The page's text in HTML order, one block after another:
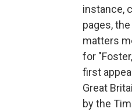
instance,
pages,
matters
for
first
Great
by the